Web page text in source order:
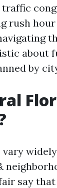
traffic
rush hour
about
by
say